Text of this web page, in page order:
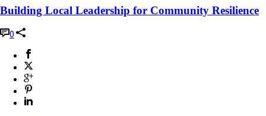
Building Local Leadership for Community Resilience
0